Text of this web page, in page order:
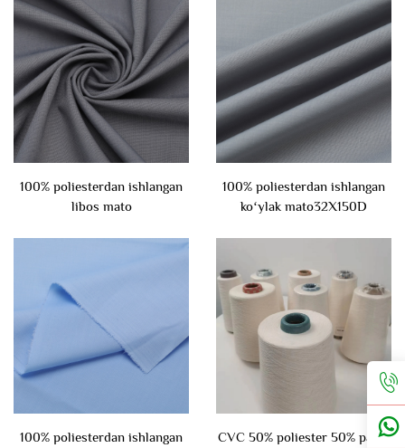
100% poliesterdan ishlangan
libos mato
100% poliesterdan ishlangan
koʻylak mato32X150D
100% poliesterdan ishlangan
CVC 50% poliester 50% paxta